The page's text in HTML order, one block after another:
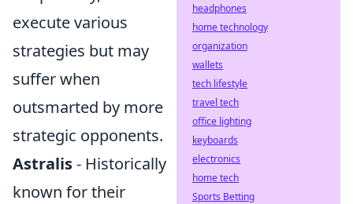
execute various
strategies but may
suffer when
outsmarted by more
strategic opponents.
Astralis- Historically
known for their
headphones
home technology
organization
wallets
tech lifestyle
travel tech
office lighting
keyboards
electronics
home tech
Sports Betting